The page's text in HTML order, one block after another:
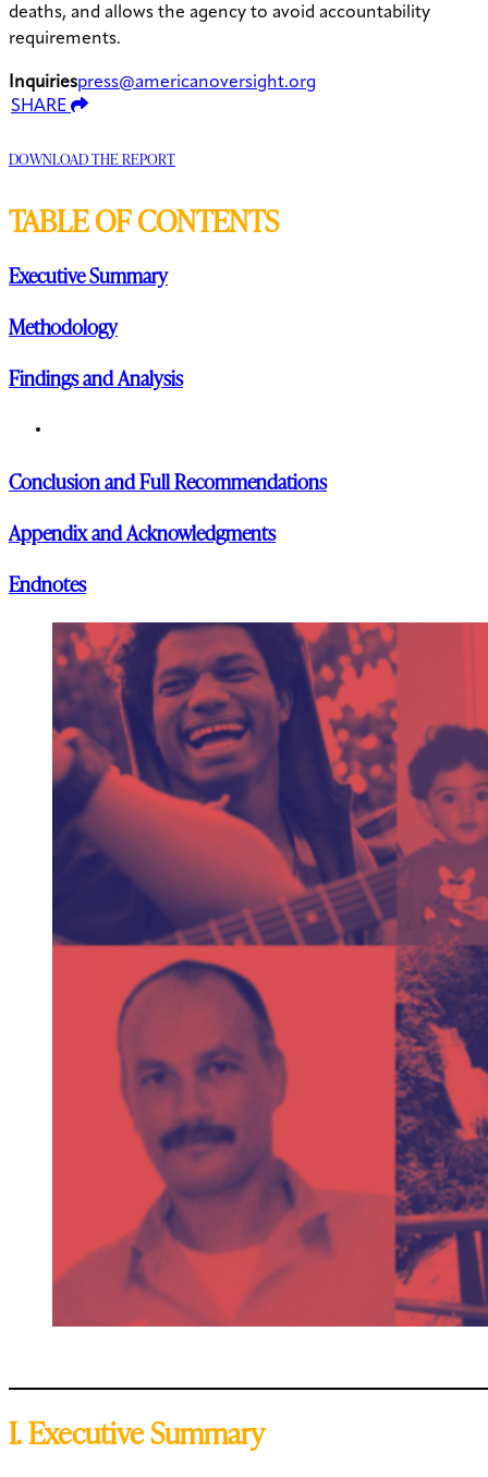
deaths, and allows the agency to avoid accountability
requirements.
Inquiriespress@americanoversight.org
SHARE
DOWNLOAD THE REPORT
TABLE OF CONTENTS
Executive Summary
Methodology
Findings and Analysis
Conclusion and Full Recommendations
Appendix and Acknowledgments
Endnotes
I. Executive Summary